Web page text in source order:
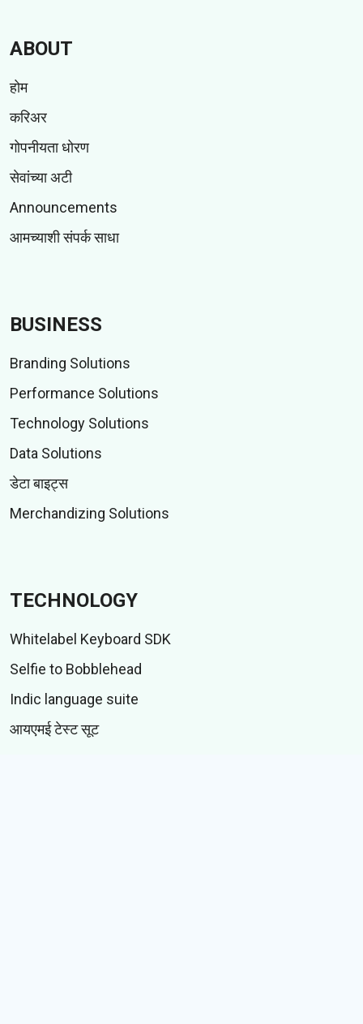
ABOUT
होम
करिअर
गोपनीयता धोरण
सेवांच्या अटी
Announcements
आमच्याशी संपर्क साधा
BUSINESS
Branding Solutions
Performance Solutions
Technology Solutions
Data Solutions
डेटा बाइट्स
Merchandizing Solutions
TECHNOLOGY
Whitelabel Keyboard SDK
Selfie to Bobblehead
Indic language suite
आयएमई टेस्ट सूट